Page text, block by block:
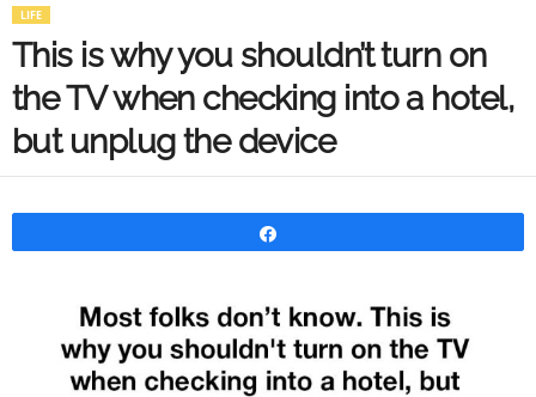
LIFE
This is why you shouldn’t turn on
the TV when checking into a hotel,
but unplug the device